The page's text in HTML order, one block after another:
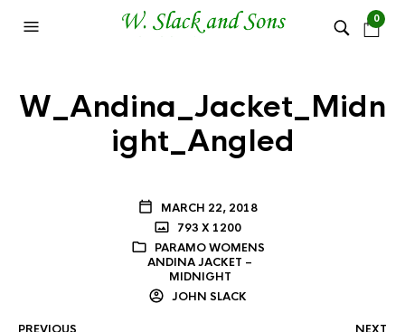
0
W_Andina_Jacket_Midn
ight_Angled
MARCH 22, 2018
793 X 1200
PARAMO WOMENS
ANDINA JACKET –
MIDNIGHT
JOHN SLACK